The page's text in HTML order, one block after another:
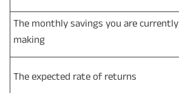
The monthly savings you are currently
making
The expected rate of returns